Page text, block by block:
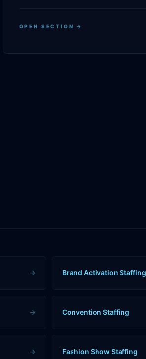
OPEN SECTION →
→ Brand Activation Staffing
→ Convention Staffing
→ Fashion Show Staffing